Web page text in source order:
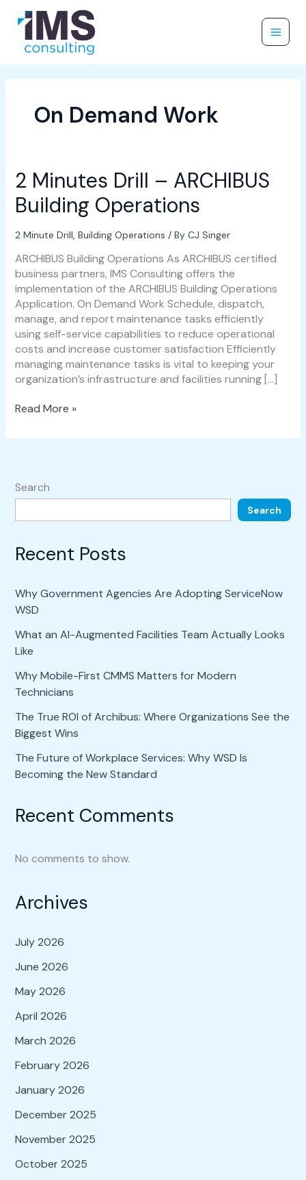
content
On Demand Work
2 Minutes Drill – ARCHIBUS
Building Operations
2 Minute Drill, Building Operations / By CJ Singer
ARCHIBUS Building Operations As ARCHIBUS certified
business partners, IMS Consulting offers the
implementation of the ARCHIBUS Building Operations
Application. On Demand Work Schedule, dispatch,
manage, and report maintenance tasks efficiently
using self-service capabilities to reduce operational
costs and increase customer satisfaction Efficiently
managing maintenance tasks is vital to keeping your
organization’s infrastructure and facilities running […]
2
Minutes
Drill
ARCHIBUS
Operations
Read More »
Search
Search
Recent Posts
Why Government Agencies Are Adopting ServiceNow
WSD
What an AI-Augmented Facilities Team Actually Looks
Like
Why Mobile-First CMMS Matters for Modern
Technicians
The True ROI of Archibus: Where Organizations See the
Biggest Wins
The Future of Workplace Services: Why WSD Is
Becoming the New Standard
Recent Comments
No comments to show.
Archives
July 2026
June 2026
May 2026
April 2026
March 2026
February 2026
January 2026
December 2025
November 2025
October 2025